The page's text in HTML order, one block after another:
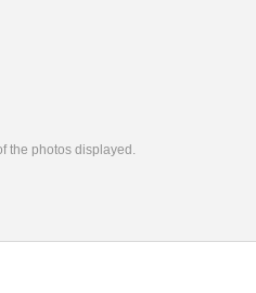
the photos displayed.